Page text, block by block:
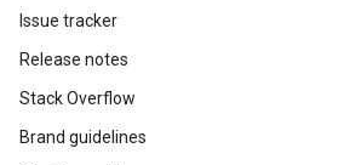
Issue tracker
Release notes
Stack Overflow
Brand guidelines